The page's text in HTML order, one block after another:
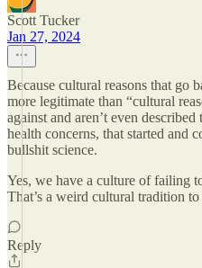
Scott Tucker
Jan 27, 2024
Because cultural reasons that go
more legitimate than “cultural
against and aren’t even
health concerns, that started and
bullshit science.
Yes, we have a culture of failing
That’s a weird cultural tradition
Reply